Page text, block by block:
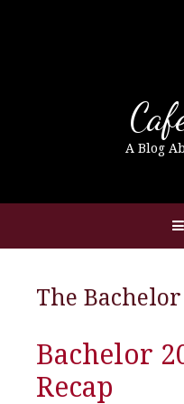
A Blog
The Bachelor
Bachelor
Recap